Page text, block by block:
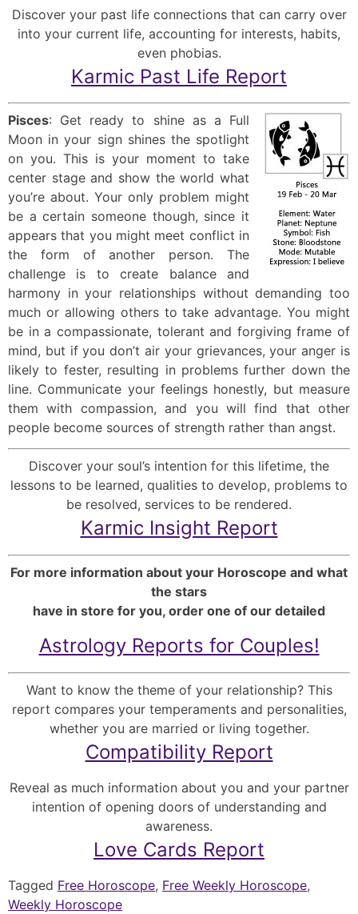
Discover your past life connections that can carry over
into your current life, accounting for interests, habits,
even phobias.
Karmic Past Life Report
Pisces: Get ready to shine as a Full
Moon in your sign shines the spotlight
on you. This is your moment to take
center stage and show the world what
you’re about. Your only problem might
be a certain someone though, since it
appears that you might meet conflict in
the form of another person. The
challenge is to create balance and
harmony in your relationships without demanding too
much or allowing others to take advantage. You might
be in a compassionate, tolerant and forgiving frame of
mind, but if you don’t air your grievances, your anger is
likely to fester, resulting in problems further down the
line. Communicate your feelings honestly, but measure
them with compassion, and you will find that other
people become sources of strength rather than angst.
Discover your soul’s intention for this lifetime, the
lessons to be learned, qualities to develop, problems to
be resolved, services to be rendered.
Karmic Insight Report
For more information about your Horoscope and what
the stars
have in store for you, order one of our detailed
Astrology Reports for Couples!
Want to know the theme of your relationship? This
report compares your temperaments and personalities,
whether you are married or living together.
Compatibility Report
Reveal as much information about you and your partner
intention of opening doors of understanding and
awareness.
Love Cards Report
Tagged Free Horoscope, Free Weekly Horoscope,
Weekly Horoscope